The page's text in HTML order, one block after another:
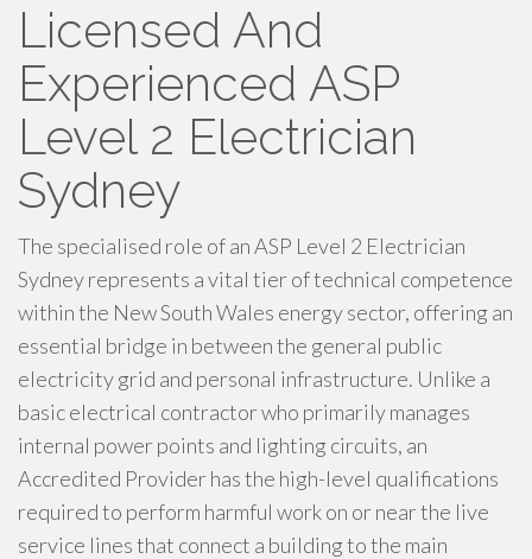
Licensed And
Experienced ASP
Level 2 Electrician
Sydney
The specialised role of an ASP Level 2 Electrician
Sydney represents a vital tier of technical competence
within the New South Wales energy sector, offering an
essential bridge in between the general public
electricity grid and personal infrastructure. Unlike a
basic electrical contractor who primarily manages
internal power points and lighting circuits, an
Accredited Provider has the high-level qualifications
required to perform harmful work on or near the live
service lines that connect a building to the main